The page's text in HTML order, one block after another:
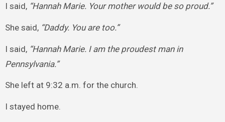
I said, “Hannah Marie. Your mother would be so proud.”
She said, “Daddy. You are too.”
I said, “Hannah Marie. I am the proudest man in
Pennsylvania.”
She left at 9:32 a.m. for the church.
I stayed home.